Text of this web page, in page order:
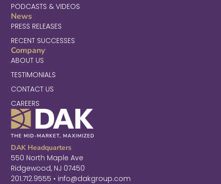
PODCASTS & VIDEOS
News
PRESS RELEASES
RECENT SUCCESSES
Company
ABOUT US
TESTIMONIALS
CONTACT US
CAREERS
DAK Headquarters
550 North Maple Ave
Ridgewood, NJ 07450
201.712.9555 • info@dakgroup.com